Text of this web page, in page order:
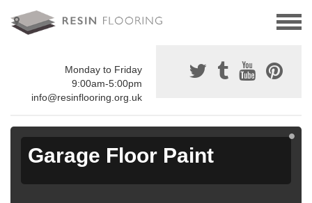
Monday to Friday
9:00am-5:00pm
info@resinflooring.org.uk
Garage Floor Paint